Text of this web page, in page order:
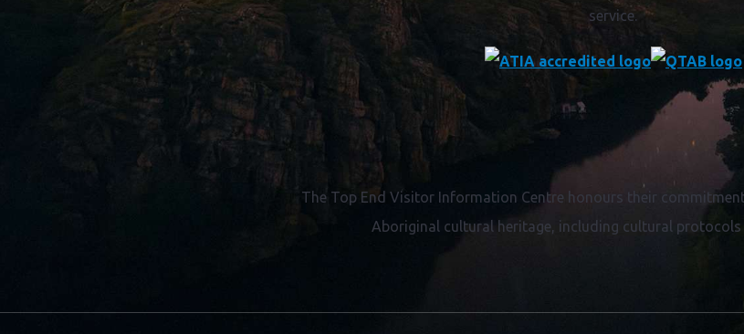
service.
The Top End Visitor Information Centre honours their
Aboriginal cultural heritage, including cultural